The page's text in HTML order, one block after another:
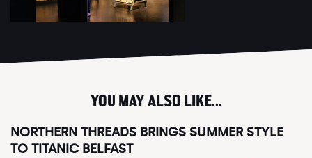
YOU MAY ALSO LIKE...
NORTHERN THREADS BRINGS SUMMER STYLE
TO TITANIC BELFAST